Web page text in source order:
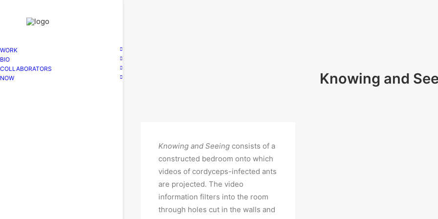
WORK
BIO
COLLABORATORS
NOW
Knowing and
Knowing and Seeing consists of a
constructed bedroom onto which
videos of cordyceps-infected ants
are projected. The video
information filters into the room
through holes cut in the walls and